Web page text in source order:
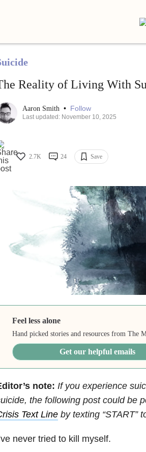
Reality of Living With
Aaron Smith • Follow
Last updated: November 10, 2025
2.7K 24 Save
Feel less alone
Hand picked stories and resources from The
Get our helpful emails
note: If you experience
the following post could be
Text Line by texting “START”
never tried to kill myself.